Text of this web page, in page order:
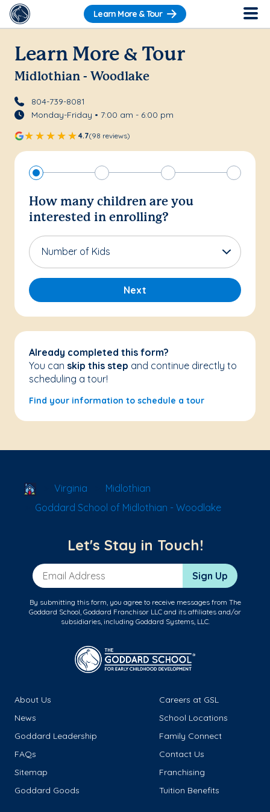
Learn More & Tour
Learn More & Tour
Midlothian - Woodlake
804-739-8081
Monday-Friday • 7:00 am - 6:00 pm
4.7(98 reviews)
How many children are you
interested in enrolling?
Number of Kids
Next
Already completed this form?
You can skip this step and continue directly to
scheduling a tour!
Find your information to schedule a tour
School Locator
Virginia
Midlothian
Goddard School of Midlothian - Woodlake
Let's Stay in Touch!
Email Address Sign Up
By submitting this form, you agree to receive messages from The
Goddard School, Goddard Franchisor LLC and its affiliates and/or
subsidiaries, including Goddard Systems, LLC.
About Us
Careers at GSL
News
School Locations
Goddard Leadership
Family Connect
FAQs
Contact Us
Sitemap
Franchising
Goddard Goods
Tuition Benefits